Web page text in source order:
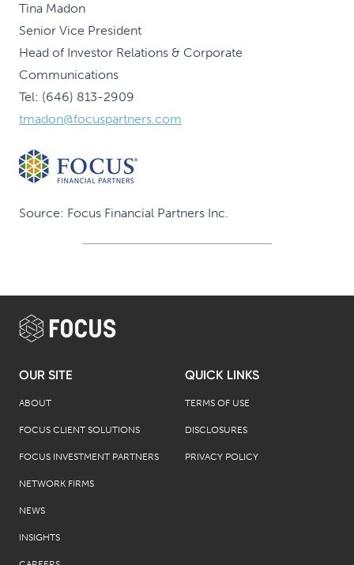
Tina Madon
Senior Vice President
Head of Investor Relations & Corporate
Communications
Tel: (646) 813-2909
tmadon@focuspartners.com
Source: Focus Financial Partners Inc.
OUR SITE
ABOUT
FOCUS CLIENT SOLUTIONS
FOCUS INVESTMENT PARTNERS
NETWORK FIRMS
NEWS
INSIGHTS
QUICK LINKS
TERMS OF USE
DISCLOSURES
PRIVACY POLICY